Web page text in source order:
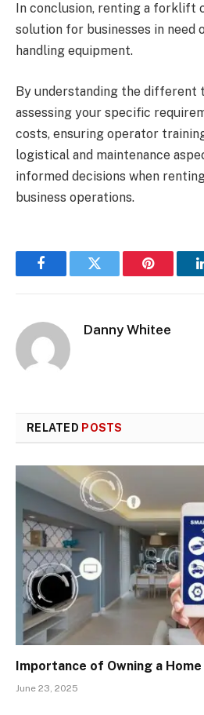
In conclusion, renting a forklift
solution for businesses in need
handling equipment.
By understanding the
assessing your specific
costs, ensuring operator
logistical and maintenance
informed decisions when
business operations.
FacebookTwitter Pinterest
Danny Whitee
RELATED POSTS
Importance of Owning a
June 23, 2025